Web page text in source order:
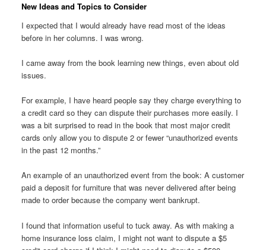
New Ideas and Topics to Consider
I expected that I would already have read most of the ideas
before in her columns. I was wrong.
I came away from the book learning new things, even about old
issues.
For example, I have heard people say they charge everything to
a credit card so they can dispute their purchases more easily. I
was a bit surprised to read in the book that most major credit
cards only allow you to dispute 2 or fewer “unauthorized events
in the past 12 months.”
An example of an unauthorized event from the book: A customer
paid a deposit for furniture that was never delivered after being
made to order because the company went bankrupt.
I found that information useful to tuck away. As with making a
home insurance loss claim, I might not want to dispute a $5